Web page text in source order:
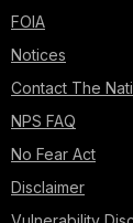
FOIA
Notices
Contact The
NPS FAQ
No Fear Act
Disclaimer